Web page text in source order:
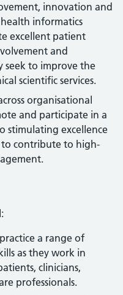
innovation and
informatics
excellent patient
and
seek to improve the
scientific services.
organisational
and participate in a
stimulating excellence
to contribute to high-
a range of
as they work in
clinicians,
professionals.